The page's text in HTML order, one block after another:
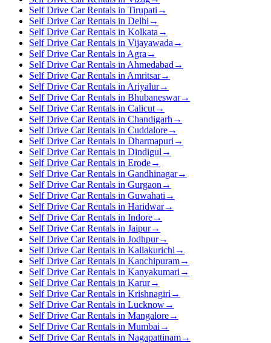
Self Drive Car Rentals in Tirupati →
Self Drive Car Rentals in Delhi →
Self Drive Car Rentals in Kolkata →
Self Drive Car Rentals in Vijayawada →
Self Drive Car Rentals in Agra →
Self Drive Car Rentals in Ahmedabad →
Self Drive Car Rentals in Amritsar→
Self Drive Car Rentals in Ariyalur→
Self Drive Car Rentals in Bhubaneswar→
Self Drive Car Rentals in Calicut→
Self Drive Car Rentals in Chandigarh →
Self Drive Car Rentals in Cuddalore→
Self Drive Car Rentals in Dharmapuri →
Self Drive Car Rentals in Dindigul →
Self Drive Car Rentals in Erode→
Self Drive Car Rentals in Gandhinagar→
Self Drive Car Rentals in Gurgaon →
Self Drive Car Rentals in Guwahati →
Self Drive Car Rentals in Haridwar→
Self Drive Car Rentals in Indore→
Self Drive Car Rentals in Jaipur→
Self Drive Car Rentals in Jodhpur→
Self Drive Car Rentals in Kallakurichi →
Self Drive Car Rentals in Kanchipuram→
Self Drive Car Rentals in Kanyakumari →
Self Drive Car Rentals in Karur→
Self Drive Car Rentals in Krishnagiri →
Self Drive Car Rentals in Lucknow→
Self Drive Car Rentals in Mangalore→
Self Drive Car Rentals in Mumbai →
Self Drive Car Rentals in Nagapattinam→